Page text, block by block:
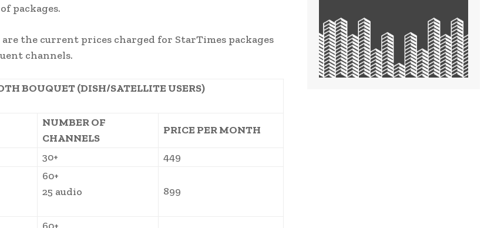
packages.
the current prices charged for StarTimes packages
channels.
BOUQUET (DISH/SATELLITE USERS)
NUMBER OF
CHANNELS
PRICE PER MONTH
30+ 449
60+
25 audio
899